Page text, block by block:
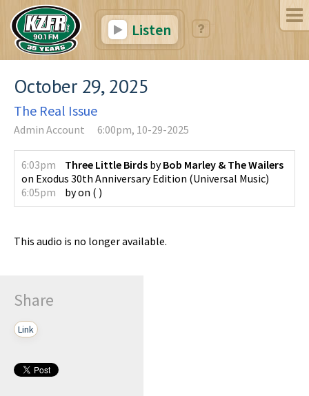
Listen
October 29, 2025
The Real Issue
Admin Account 6:00pm, 10-29-2025
6:03pm Three Little Birds byBob Marley & The Wailers
on Exodus 30th Anniversary Edition (Universal Music)
6:05pm
byon ( )
This audio is no longer available.
Share
Link